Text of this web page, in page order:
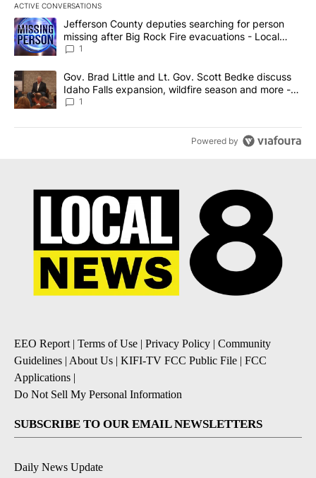
ACTIVE CONVERSATIONS
The following is a list of the most commented articles in the last
A trending article titled "Jefferson County deputies searching
Jefferson County deputies searching for person
missing after Big Rock Fire evacuations - Local
News 8
1
A trending article titled "Gov. Brad Little and Lt. Gov. Scott
Gov. Brad Little and Lt. Gov. Scott Bedke discuss
Idaho Falls expansion, wildfire season and more -
Local News 8
1
Powered by
EEO Report| Terms of Use | Privacy Policy | Community
Guidelines | About Us | KIFI-TV FCC Public File | FCC
Applications |
Do Not Sell My Personal Information
SUBSCRIBE TO OUR EMAIL NEWSLETTERS
Daily News Update